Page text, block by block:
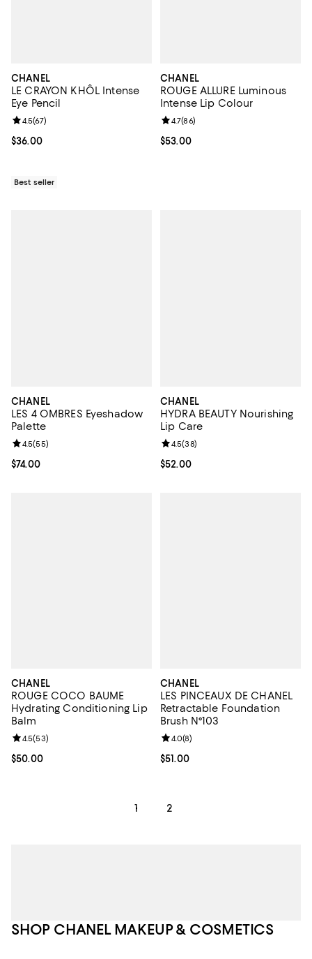
CHANEL
LE CRAYON KHÔL Intense
Eye Pencil
Current price $36.00; ;
$36.00
Review rating: 4.5 out of 5; 67 reviews;
4.5(67)
Best seller
CHANEL
ROUGE ALLURE Luminous
Intense Lip Colour
Current price $53.00; ;
$53.00
Review rating: 4.7 out of 5; 86
4.7(86)
CHANEL
LES 4 OMBRES Eyeshadow
Palette
Current price $74.00; ;
$74.00
Review rating: 4.5 out of 5; 55 reviews;
4.5(55)
CHANEL
HYDRA BEAUTY Nourishing
Lip Care
Current price $52.00; ;
$52.00
Review rating: 4.5 out of 5; 38
4.5(38)
CHANEL
ROUGE COCO BAUME
Hydrating Conditioning Lip
Balm
Current price $50.00; ;
$50.00
Review rating: 4.5 out of 5; 53 reviews;
4.5(53)
CHANEL
LES PINCEAUX DE CHANEL
Retractable Foundation
Brush N°103
Current price $51.00; ;
$51.00
Review rating: 4.0 out of 5; 8
4.0(8)
1 2
SHOP CHANEL MAKEUP & COSMETICS